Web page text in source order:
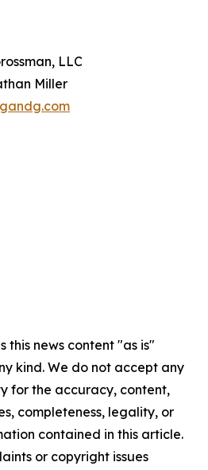
LLC
Miller
this news content "as is"
kind. We do not accept any
for the accuracy, content,
completeness, legality, or
contained in this article.
or copyright issues